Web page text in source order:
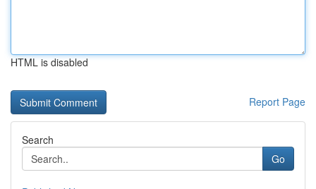
HTML is disabled
Report Page
Search
Go